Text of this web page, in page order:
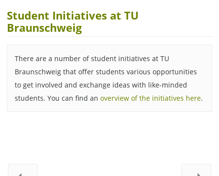
Student Initiatives at TU
Braunschweig
There are a number of student initiatives at TU
Braunschweig that offer students various opportunities
to get involved and exchange ideas with like-minded
students. You can find an overview of the initiatives here.